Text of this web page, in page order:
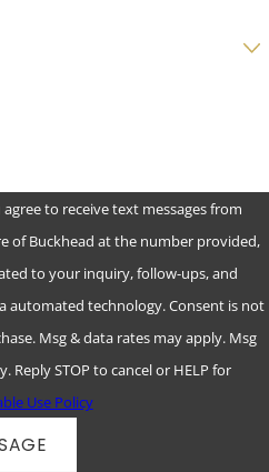
you?
to receive text messages from
of Buckhead at the number provided,
to your inquiry, follow-ups, and
technology. Consent is not
Msg & data rates may apply. Msg
Reply STOP to cancel or HELP for
Use Policy